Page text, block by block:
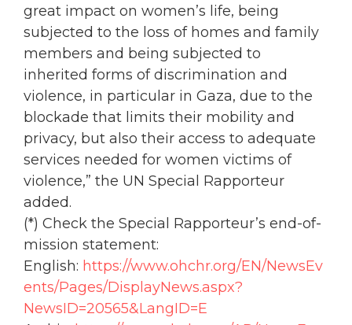
great impact on women’s life, being
subjected to the loss of homes and family
members and being subjected to
inherited forms of discrimination and
violence, in particular in Gaza, due to the
blockade that limits their mobility and
privacy, but also their access to adequate
services needed for women victims of
violence,” the UN Special Rapporteur
added.
(*) Check the Special Rapporteur’s end-of-
mission statement:
English: https://www.ohchr.org/EN/NewsEv
ents/Pages/DisplayNews.aspx?
NewsID=20565&LangID=E